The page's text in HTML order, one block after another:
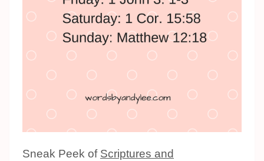
Sneak Peek of Scriptures and